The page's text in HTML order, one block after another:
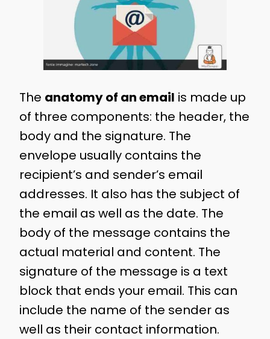
The anatomy of an email is made up
of three components: the header, the
body and the signature. The
envelope usually contains the
recipient’s and sender’s email
addresses. It also has the subject of
the email as well as the date. The
body of the message contains the
actual material and content. The
signature of the message is a text
block that ends your email. This can
include the name of the sender as
well as their contact information.